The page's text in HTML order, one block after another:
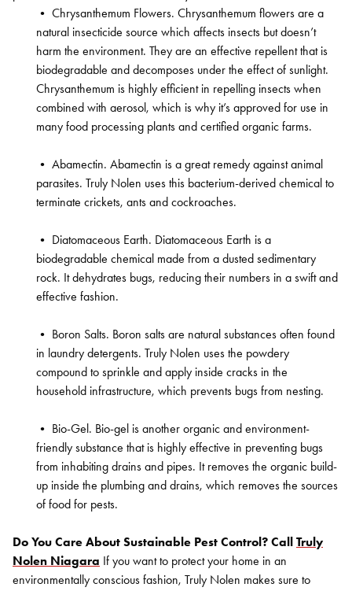
• Chrysanthemum Flowers. Chrysanthemum flowers are a
natural insecticide source which affects insects but doesn’t
harm the environment. They are an effective repellent that is
biodegradable and decomposes under the effect of sunlight.
Chrysanthemum is highly efficient in repelling insects when
combined with aerosol, which is why it’s approved for use in
many food processing plants and certified organic farms.
• Abamectin. Abamectin is a great remedy against animal
parasites. Truly Nolen uses this bacterium-derived chemical to
terminate crickets, ants and cockroaches.
• Diatomaceous Earth. Diatomaceous Earth is a
biodegradable chemical made from a dusted sedimentary
rock. It dehydrates bugs, reducing their numbers in a swift and
effective fashion.
• Boron Salts. Boron salts are natural substances often found
in laundry detergents. Truly Nolen uses the powdery
compound to sprinkle and apply inside cracks in the
household infrastructure, which prevents bugs from nesting.
• Bio-Gel. Bio-gel is another organic and environment-
friendly substance that is highly effective in preventing bugs
from inhabiting drains and pipes. It removes the organic build-
up inside the plumbing and drains, which removes the sources
of food for pests.
Do You Care About Sustainable Pest Control? Call Truly
Nolen Niagara If you want to protect your home in an
environmentally conscious fashion, Truly Nolen makes sure to